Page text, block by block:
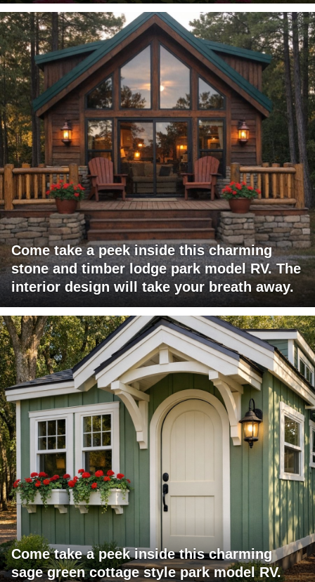
Come take a peek inside this charming
stone and timber lodge park model RV. The
interior design will take your breath away.
Come take a peek inside this charming
sage green cottage style park model RV.